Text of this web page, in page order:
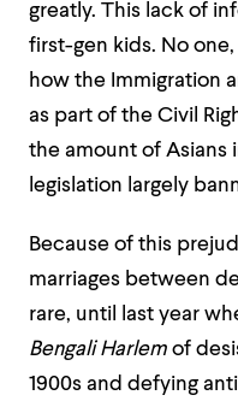
greatly. This lack of
first-gen kids. No
how the Immigration
as part of the Civil
the amount of Asians
legislation largely
Because of this
marriages between
rare, until last year
Bengali Harlem of
1900s and defying